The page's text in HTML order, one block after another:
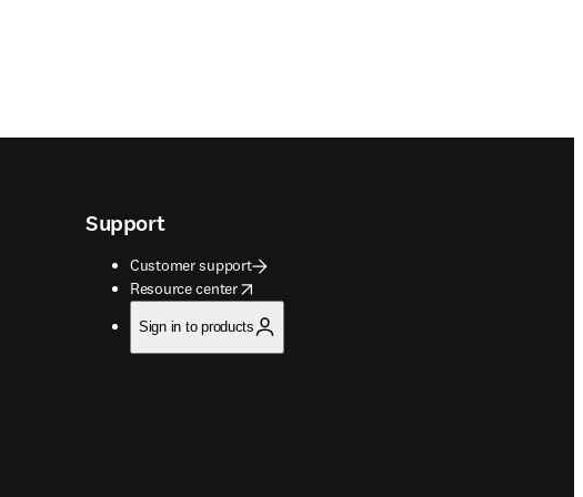
Support
Customer support
Resource center
opens in new tab/window
Sign in to products